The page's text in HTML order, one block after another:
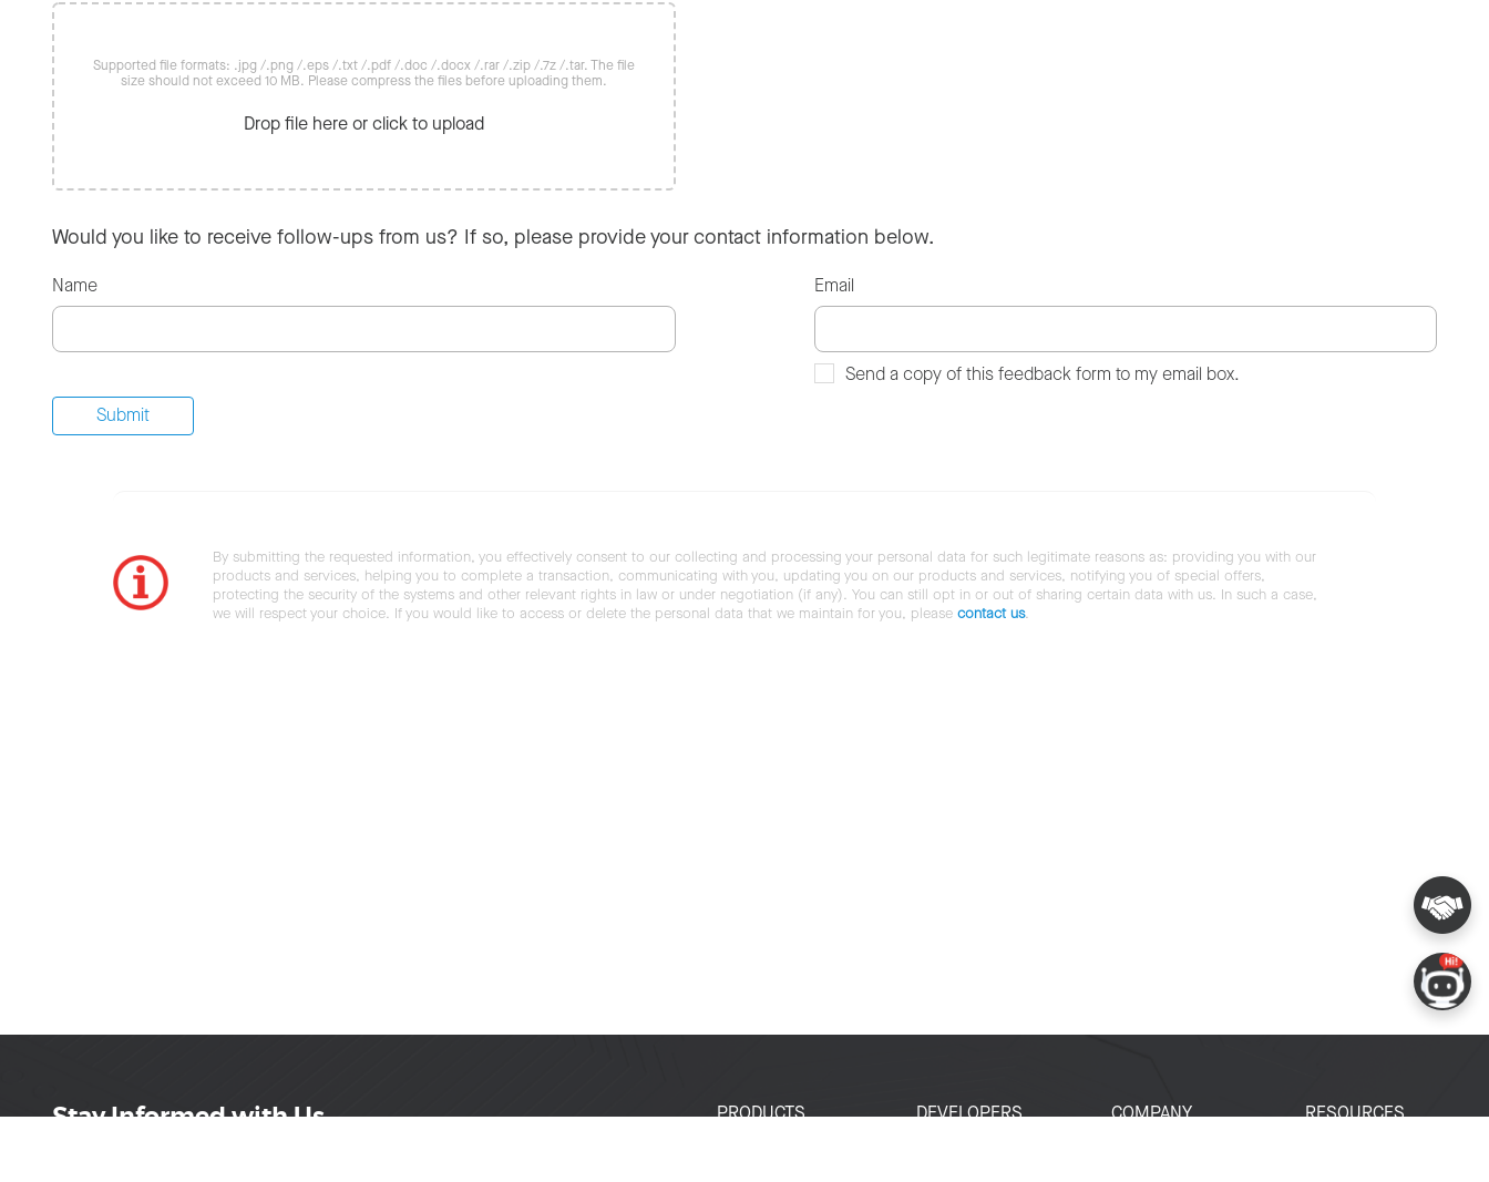
Supported file formats: .jpg /.png /.eps /.txt /.pdf /.doc /.docx /.rar /.zip /.7z /.tar. The file
size should not exceed 10 MB. Please compress the files before uploading them.
Drop file here or click to upload
Would you like to receive follow-ups from us? If so, please provide your contact information below.
Name Email
Send a copy of this feedback form to my email box.
By submitting the requested information, you effectively consent to our collecting and processing your personal data for such legitimate reasons as: providing you with our
products and services, helping you to complete a transaction, communicating with you, updating you on our products and services, notifying you of special offers,
protecting the security of the systems and other relevant rights in law or under negotiation (if any). You can still opt in or out of sharing certain data with us. In such a case,
we will respect your choice. If you would like to access or delete the personal data that we maintain for you, please contact us.
Stay Informed with Us
PRODUCTS
DEVELOPERS
COMPANY
RESOURCES